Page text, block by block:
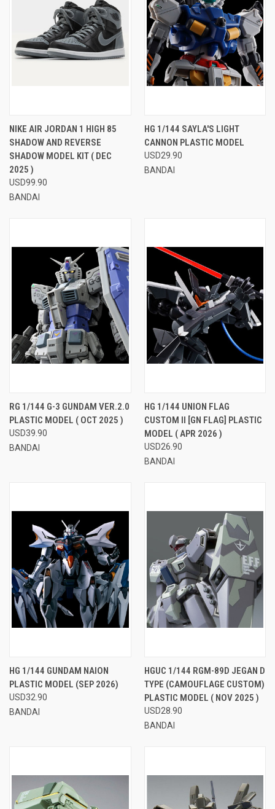
NIKE AIR JORDAN 1 HIGH 85
SHADOW AND REVERSE
SHADOW MODEL KIT ( DEC
2025 )
USD99.90
BANDAI
HG 1/144 SAYLA'S LIGHT
CANNON PLASTIC MODEL
USD29.90
BANDAI
RG 1/144 G-3 GUNDAM VER.2.0
PLASTIC MODEL ( OCT 2025 )
USD39.90
BANDAI
HG 1/144 UNION FLAG
CUSTOM II [GN FLAG] PLASTIC
MODEL ( APR 2026 )
USD26.90
BANDAI
HG 1/144 GUNDAM NAION
PLASTIC MODEL (SEP 2026)
USD32.90
BANDAI
HGUC 1/144 RGM-89D JEGAN D
TYPE (CAMOUFLAGE CUSTOM)
PLASTIC MODEL ( NOV 2025 )
USD28.90
BANDAI